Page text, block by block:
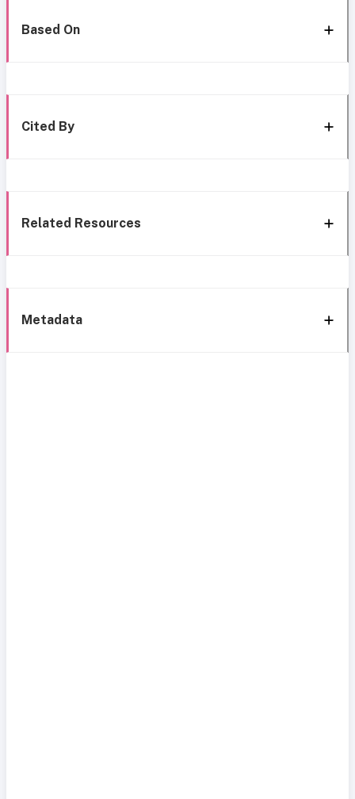
Based On
Cited By
Related Resources
Metadata